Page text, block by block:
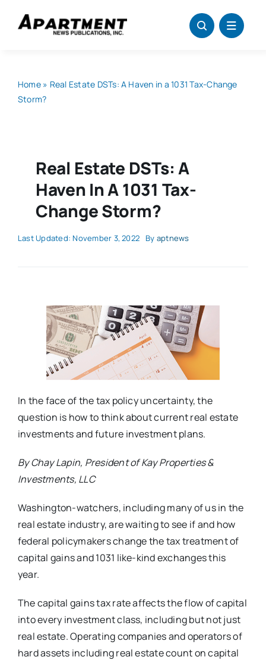
Home» Real Estate DSTs: A Haven in a 1031 Tax-Change
Storm?
Real Estate DSTs: A
Haven In A 1031 Tax-
Change Storm?
Last Updated: November 3, 2022 By aptnews
In the face of the tax policy uncertainty, the
question is how to think about current real estate
investments and future investment plans.
By Chay Lapin, President of Kay Properties &
Investments, LLC
Washington-watchers, including many of us in the
real estate industry, are waiting to see if and how
federal policymakers change the tax treatment of
capital gains and 1031 like-kind exchanges this
year.
The capital gains tax rate affects the flow of capital
into every investment class, including but not just
real estate. Operating companies and operators of
hard assets including real estate count on capital